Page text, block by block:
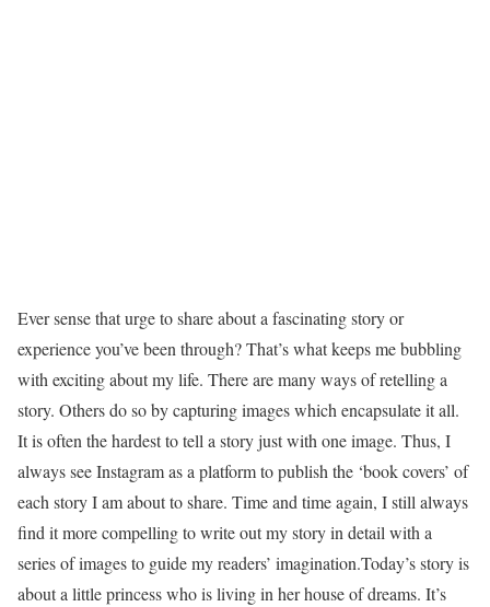
Ever sense that urge to share about a fascinating story or
experience you’ve been through? That’s what keeps me bubbling
with exciting about my life. There are many ways of retelling a
story. Others do so by capturing images which encapsulate it all.
It is often the hardest to tell a story just with one image. Thus, I
always see Instagram as a platform to publish the ‘book covers’ of
each story I am about to share. Time and time again, I still always
find it more compelling to write out my story in detail with a
series of images to guide my readers’ imagination.Today’s story is
about a little princess who is living in her house of dreams. It’s